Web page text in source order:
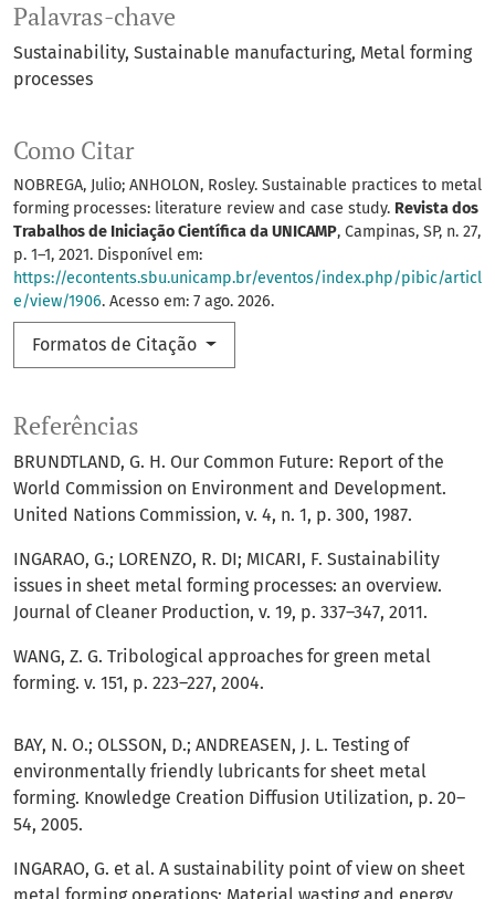
Palavras-chave
Sustainability Sustainable manufacturing Metal forming
processes
Como Citar
NOBREGA, Julio; ANHOLON, Rosley. Sustainable practices to metal
forming processes: literature review and case study. Revista dos
Trabalhos de Iniciação Científica da UNICAMP, Campinas, SP, n. 27,
p. 1–1, 2021. Disponível em:
https://econtents.sbu.unicamp.br/eventos/index.php/pibic/articl
e/view/1906. Acesso em: 7 ago. 2026.
Formatos de Citação
Referências
BRUNDTLAND, G. H. Our Common Future: Report of the
World Commission on Environment and Development.
United Nations Commission, v. 4, n. 1, p. 300, 1987.
INGARAO, G.; LORENZO, R. DI; MICARI, F. Sustainability
issues in sheet metal forming processes: an overview.
Journal of Cleaner Production, v. 19, p. 337–347, 2011.
WANG, Z. G. Tribological approaches for green metal
forming. v. 151, p. 223–227, 2004.
BAY, N. O.; OLSSON, D.; ANDREASEN, J. L. Testing of
environmentally friendly lubricants for sheet metal
forming. Knowledge Creation Diffusion Utilization, p. 20–
54, 2005.
INGARAO, G. et al. A sustainability point of view on sheet